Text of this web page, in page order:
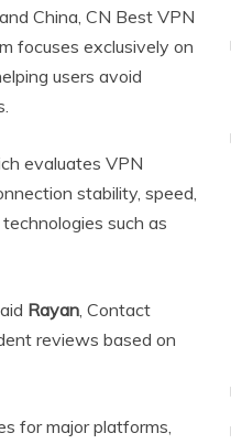
China, CN Best VPN
focuses exclusively on
users avoid
evaluates VPN
stability, speed,
such as
Rayan, Contact
reviews based on
for major platforms,